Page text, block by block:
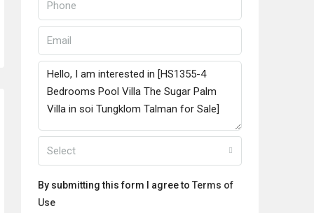
Select
By submitting this form I agree to Terms of
Use